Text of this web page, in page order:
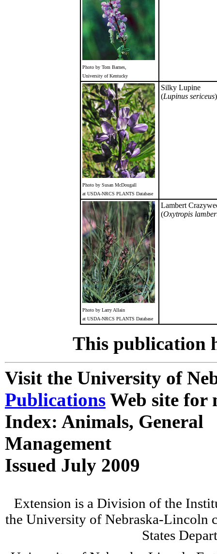
Photo by Tom Barnes,
University of Kentucky
Photo by Susan McDougall
at USDA-NRCS PLANTS Database
Silky Lupine
(Lupinus sericeus)
Photo by Larry Allain
at USDA-NRCS PLANTS Database
Lambert
(Oxytropis
This publication
Visit the University of
Publications Web site for
Index: Animals, General
Management
Issued July 2009
Extension is a Division of the
the University of Nebraska-Lincoln
States